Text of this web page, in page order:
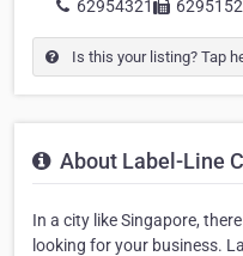
62954321
Is this your listing? Tap
About Label-Line
In a city like Singapore,
looking for your business.